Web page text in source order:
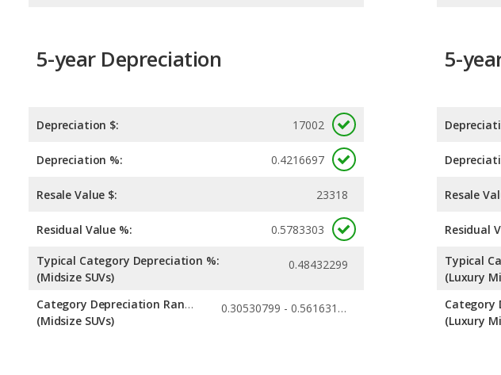
5-year Depreciation
Depreciation $: 17002
Depreciation %: 0.4216697
Resale Value $: 23318
Residual Value %: 0.5783303
Typical Category Depreciation %:
(Midsize SUVs)
0.48432299
Category Depreciation Range:
(Midsize SUVs)
0.30530799 - 0.56163117
5-
Resale
Residual
Typical
(Luxury
(Luxury